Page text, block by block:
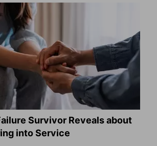
Survivor Reveals about
into Service